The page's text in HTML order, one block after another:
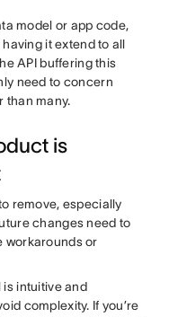
model or app code,
it extend to all
API buffering this
need to concern
than many.
is
remove, especially
changes need to
workarounds or
is intuitive and
complexity. If you’re